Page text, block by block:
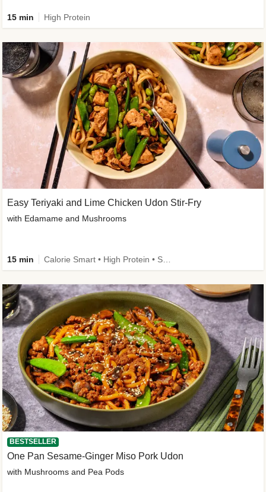
15 min High Protein
Easy Teriyaki and Lime Chicken Udon Stir-Fry
with Edamame and Mushrooms
15 min
BESTSELLER
One Pan Sesame-Ginger Miso Pork Udon
with Mushrooms and Pea Pods